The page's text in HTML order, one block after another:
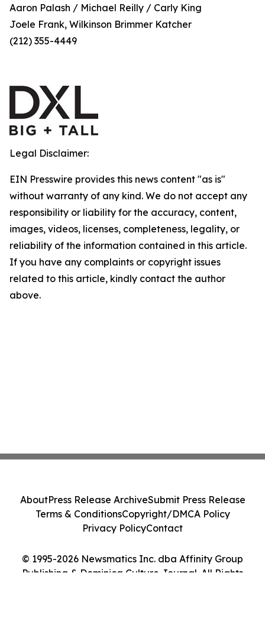
Aaron Palash / Michael Reilly / Carly King
Joele Frank, Wilkinson Brimmer Katcher
(212) 355-4449
Legal Disclaimer:
EIN Presswire provides this news content "as is"
without warranty of any kind. We do not accept any
responsibility or liability for the accuracy, content,
images, videos, licenses, completeness, legality, or
reliability of the information contained in this article.
If you have any complaints or copyright issues
related to this article, kindly contact the author
above.
© 1995-2026 Newsmatics Inc. dba Affinity Group
Publishing & Dominica Culture Journal. All Rights
AboutPress Release ArchiveSubmit Press Release
Terms & ConditionsCopyright/DMCA Policy
Privacy PolicyContact